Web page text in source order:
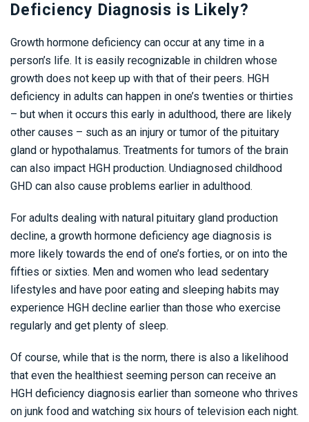
Deficiency Diagnosis is Likely?
Growth hormone deficiency can occur at any time in a
person’s life. It is easily recognizable in children whose
growth does not keep up with that of their peers. HGH
deficiency in adults can happen in one’s twenties or thirties
– but when it occurs this early in adulthood, there are likely
other causes – such as an injury or tumor of the pituitary
gland or hypothalamus. Treatments for tumors of the brain
can also impact HGH production. Undiagnosed childhood
GHD can also cause problems earlier in adulthood.
For adults dealing with natural pituitary gland production
decline, a growth hormone deficiency age diagnosis is
more likely towards the end of one’s forties, or on into the
fifties or sixties. Men and women who lead sedentary
lifestyles and have poor eating and sleeping habits may
experience HGH decline earlier than those who exercise
regularly and get plenty of sleep.
Of course, while that is the norm, there is also a likelihood
that even the healthiest seeming person can receive an
HGH deficiency diagnosis earlier than someone who thrives
on junk food and watching six hours of television each night.